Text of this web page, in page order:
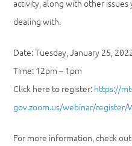
activity, along with other
dealing with.
Date: Tuesday, January 25,
Time: 12pm – 1pm
Click here to register: https://
gov.zoom.us/webinar/register/
For more information, check